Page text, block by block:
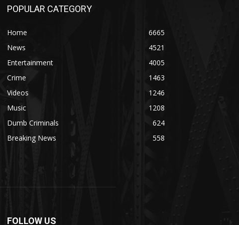
POPULAR CATEGORY
Home
6665
News
4521
Entertainment
4005
Crime
1463
Videos
1246
Music
1208
Dumb Criminals
624
Breaking News
558
FOLLOW US